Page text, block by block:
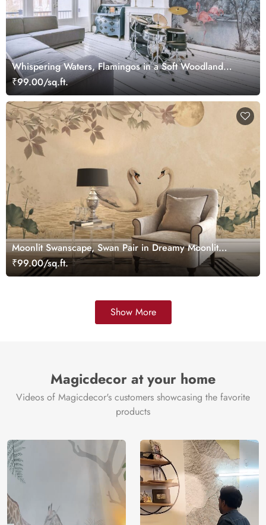
Whispering Waters, Flamingos in a Soft Woodland
Wallpaper Mural
₹99.00/sq.ft.
Moonlit Swanscape, Swan Pair in Dreamy Moonlit
Setting Wallpaper Mural
₹99.00/sq.ft.
Show More
Magicdecor at your home
Videos of Magicdecor's customers showcasing the favorite
products